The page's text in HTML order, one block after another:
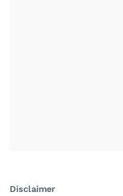
Disclaimer